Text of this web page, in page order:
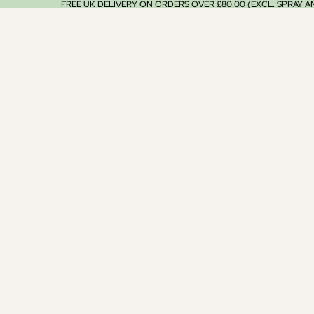
FREE UK DELIVERY ON ORDERS OVER £80.00 (EXCL. SPRAY